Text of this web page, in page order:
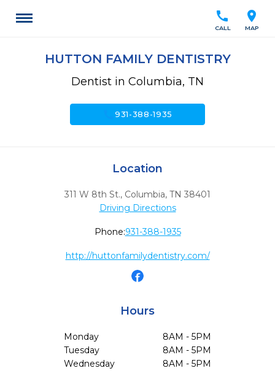
location_on
MAP
call
CALL
HUTTON FAMILY DENTISTRY
Dentist in Columbia, TN
call931-388-1935
Location
311 W 8th St., Columbia, TN 38401
Driving Directions
Phone:931-388-1935
http://huttonfamilydentistry.com/
Hours
Monday
8AM - 5PM
Tuesday
8AM - 5PM
Wednesday
8AM - 5PM